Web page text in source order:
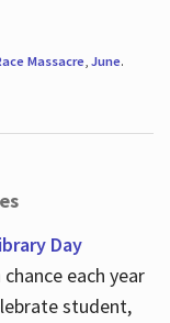
Massacre, June.
Day
each year
student,